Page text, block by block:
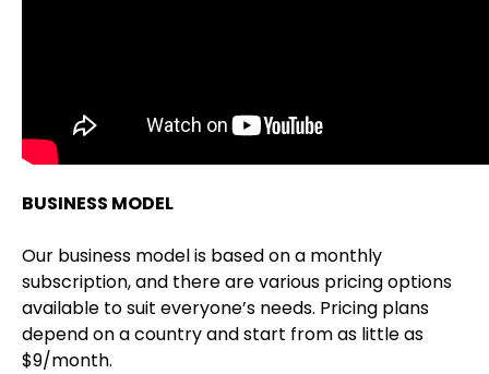
BUSINESS MODEL
Our business model is based on a monthly
subscription, and there are various pricing options
available to suit everyone’s needs. Pricing plans
depend on a country and start from as little as
$9/month.